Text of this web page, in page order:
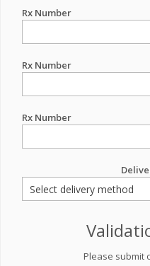
Rx Number
Rx Number
Rx Number
Please submit